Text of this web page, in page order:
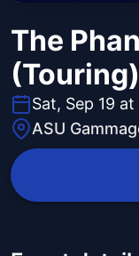
The
(Touring)
Sat, Sep 19
ASU